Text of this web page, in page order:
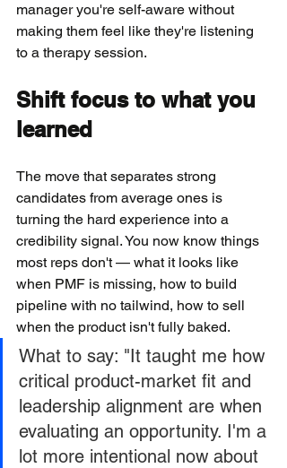
manager you're self-aware without
making them feel like they're listening
to a therapy session.
Shift focus to what you
learned
The move that separates strong
candidates from average ones is
turning the hard experience into a
credibility signal. You now know things
most reps don't — what it looks like
when PMF is missing, how to build
pipeline with no tailwind, how to sell
when the product isn't fully baked.
What to say: "It taught me how
critical product-market fit and
leadership alignment are when
evaluating an opportunity. I'm a
lot more intentional now about